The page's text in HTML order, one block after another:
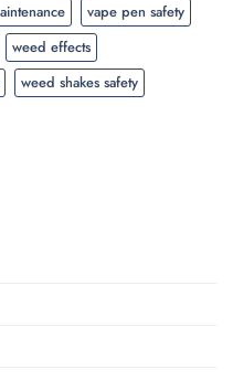
vape pen safety
weed effects
weed shakes safety